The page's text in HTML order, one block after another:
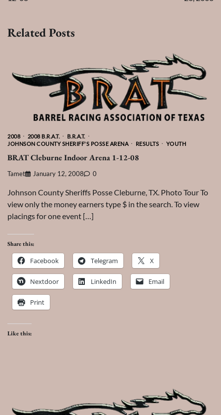
Related Posts
2008 2008 B.R.A.T.
B.R.A.T.
JOHNSON COUNTY SHERIFF'S POSSE ARENA
RESULTS YOUTH
BRAT Cleburne Indoor Arena 1-12-08
Tamet January 12, 2008 0
Johnson County Sheriffs Posse Cleburne, TX. Photo Tour To
view only the money earners type $ in the search. To view
placings for one event […]
Share this:
Facebook Telegram X
Nextdoor LinkedIn Email
Print
Like this: